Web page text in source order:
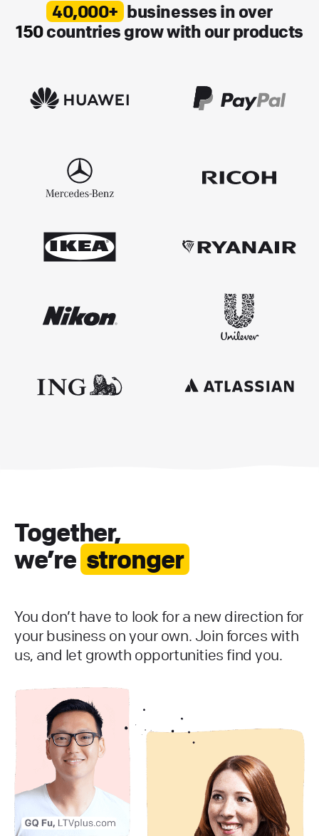
40,000+ businesses in over
150countries grow with our products
Together,
we’re stronger
You don’t have to look for a new direction for
your business on your own. Join forces with
us, and let growth opportunities find you.